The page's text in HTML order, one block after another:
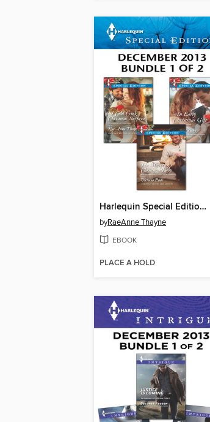
Harlequin Special Edition December 2013, Bundle 1 of 2
byRaeAnne Thayne
EBOOK
PLACE A HOLD